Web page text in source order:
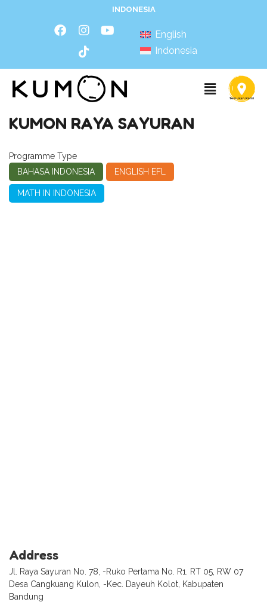
INDONESIA
English
Indonesia
KUMON RAYA SAYURAN
Programme Type
BAHASA INDONESIA
ENGLISH EFL
MATH IN INDONESIA
Address
Jl. Raya Sayuran No. 78, -Ruko Pertama No. R1. RT 05, RW 07
Desa Cangkuang Kulon, -Kec. Dayeuh Kolot, Kabupaten
Bandung